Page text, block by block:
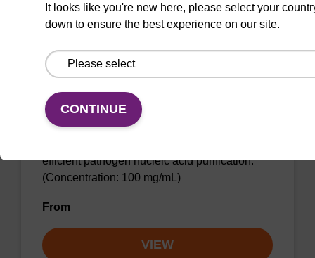
sbeadex particle suspension
efficient pathogen nucleic acid purification.
(Concentration: 100 mg/mL)
From
VIEW
It looks like you're new here, please select your
down to ensure the best experience on our site.
CONTINUE